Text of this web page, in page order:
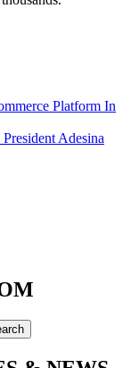
Platform In
Adesina